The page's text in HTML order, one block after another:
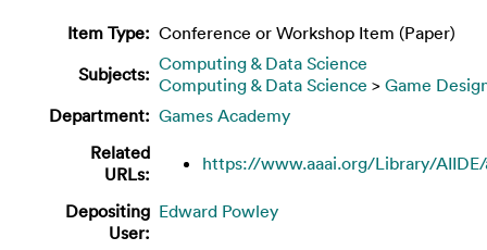
Item Type: Conference or Workshop Item (Paper)
Subjects: Computing & Data Science
Computing & Data Science > Game
Department: Games Academy
Related
URLs:
https://www.aaai.org/Library/AIIDE/
Depositing
User:
Edward Powley